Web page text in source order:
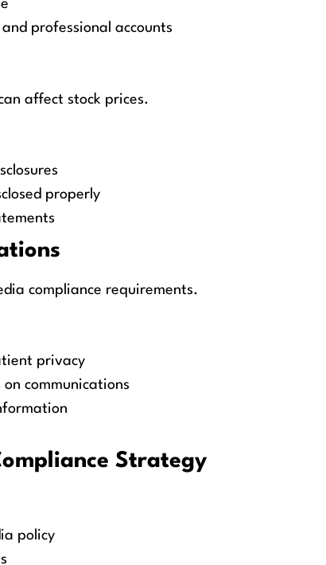
professional accounts
affect stock prices.
properly
compliance requirements.
privacy
on communications
Strategy
policy